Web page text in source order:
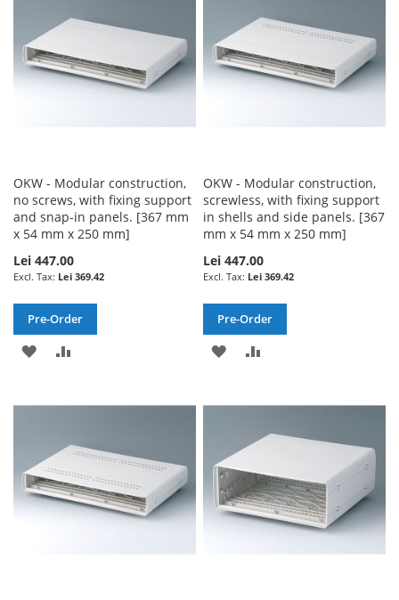
OKW - Modular construction,
no screws, with fixing support
and snap-in panels. [367 mm
x 54 mm x 250 mm]
Lei 447.00
Lei 369.42
Pre-Order
ADD
WISHCOMPARE
OKW - Modular construction,
screwless, with fixing support
in shells and side panels. [367
mm x 54 mm x 250 mm]
Lei 447.00
Lei 369.42
Pre-Order
ADD
WISH
LIST
COMPARE